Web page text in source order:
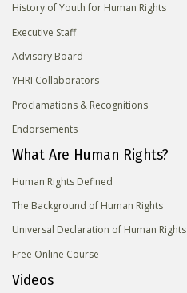
History of Youth for Human Rights
Executive Staff
Advisory Board
YHRI Collaborators
Proclamations & Recognitions
Endorsements
What Are Human Rights?
Human Rights Defined
The Background of Human Rights
Universal Declaration of Human Rights
Free Online Course
Videos